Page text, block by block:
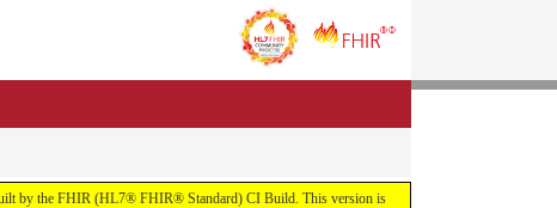
by the FHIR (HL7® FHIR® Standard) CI Build. This version is